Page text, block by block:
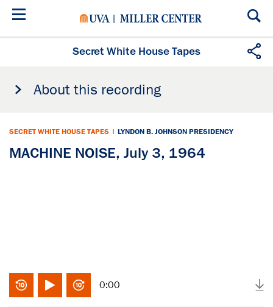
Skip
Secret White House Tapes
About this recording
SECRET WHITE HOUSE TAPES | LYNDON B. JOHNSON PRESIDENCY
MACHINE NOISE, July 3, 1964
0:00